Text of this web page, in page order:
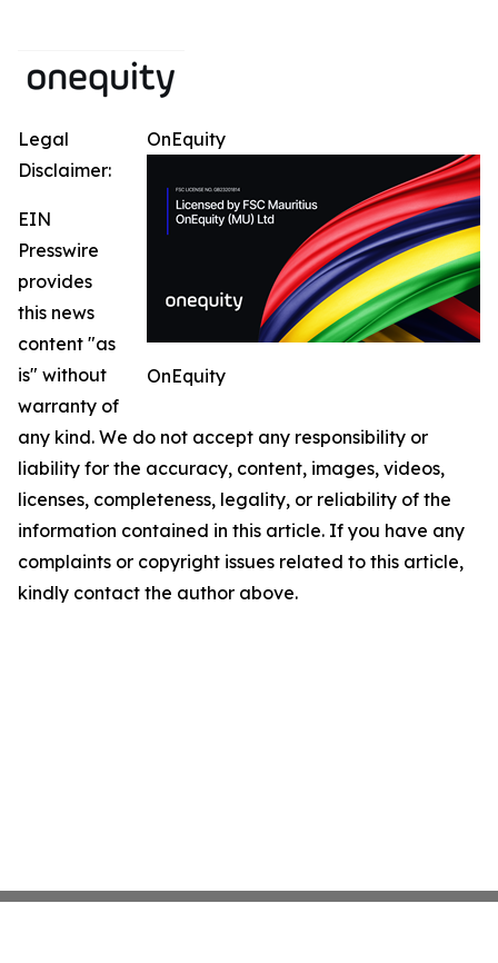
OnEquity
OnEquity
Legal
Disclaimer:
EIN
Presswire
provides
this news
content "as
is" without
warranty of
any kind. We do not accept any responsibility or
liability for the accuracy, content, images, videos,
licenses, completeness, legality, or reliability of the
information contained in this article. If you have any
complaints or copyright issues related to this article,
kindly contact the author above.